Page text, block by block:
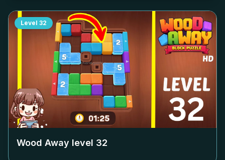
Level 32
Wood Away level 32